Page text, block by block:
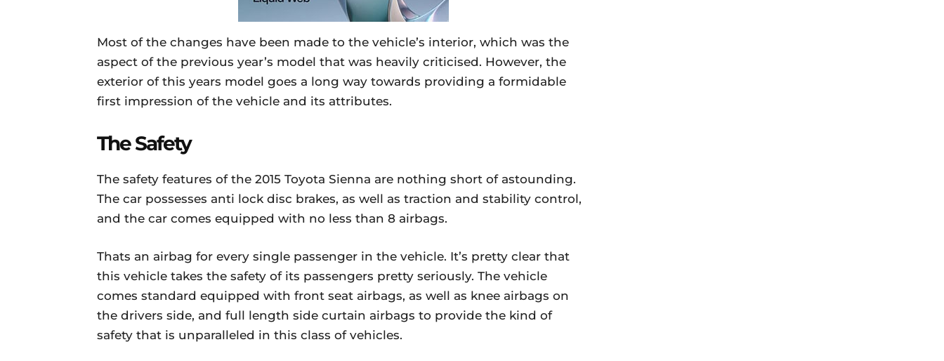
Most of the changes have been made to the vehicle’s interior, which was the
aspect of the previous year’s model that was heavily criticised. However, the
exterior of this years model goes a long way towards providing a formidable
first impression of the vehicle and its attributes.
The Safety
The safety features of the 2015 Toyota Sienna are nothing short of astounding.
The car possesses anti lock disc brakes, as well as traction and stability control,
and the car comes equipped with no less than 8 airbags.
Thats an airbag for every single passenger in the vehicle. It’s pretty clear that
this vehicle takes the safety of its passengers pretty seriously. The vehicle
comes standard equipped with front seat airbags, as well as knee airbags on
the drivers side, and full length side curtain airbags to provide the kind of
safety that is unparalleled in this class of vehicles.